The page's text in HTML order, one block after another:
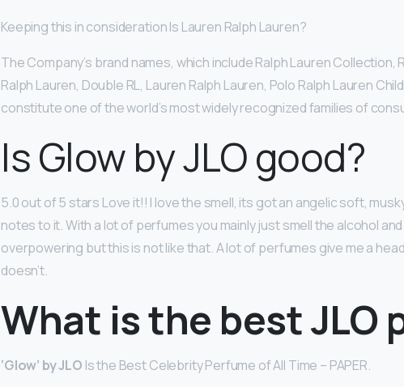
Keeping this in consideration Is Lauren Ralph Lauren?
The Company’s brand names, which include Ralph Lauren Collection,
Ralph Lauren, Double RL, Lauren Ralph Lauren, Polo Ralph Lauren
constitute one of the world’s most widely recognized families of
Is Glow by JLO good?
5.0 out of 5 stars Love it!! I love the smell, its got an angelic soft,
notes to it. With a lot of perfumes you mainly just smell the alcohol
overpowering but this is not like that. A lot of perfumes give me a
doesn’t.
What is the best JLO
‘Glow’ by JLO Is the Best Celebrity Perfume of All Time – PAPER.